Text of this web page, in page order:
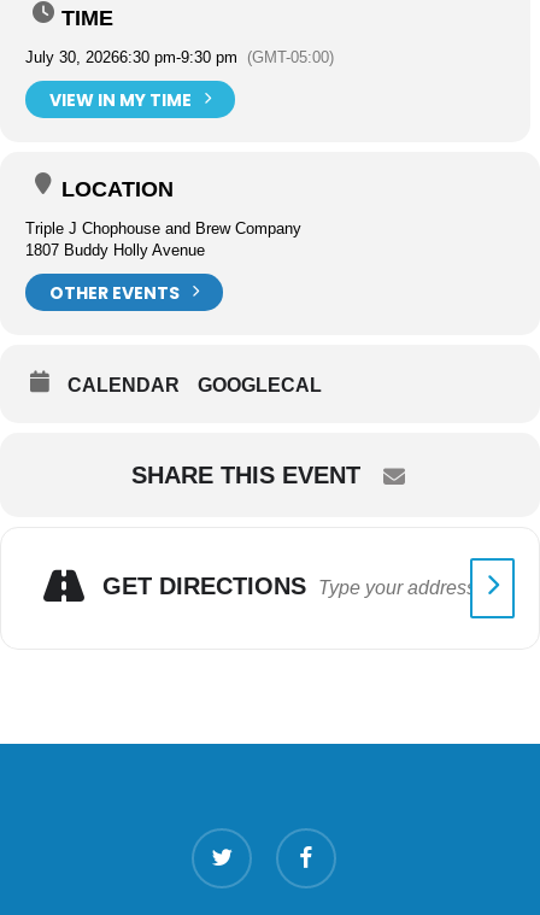
TIME
July 30, 20266:30 pm-9:30 pm (GMT-05:00)
VIEW IN MY TIME
LOCATION
Triple J Chophouse and Brew Company
1807 Buddy Holly Avenue
OTHER EVENTS
CALENDAR GOOGLECAL
SHARE THIS EVENT
GET DIRECTIONS
twitter facebook